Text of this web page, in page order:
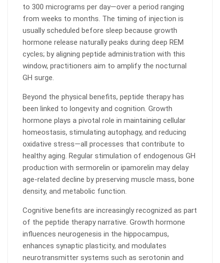
to 300 micrograms per day—over a period ranging
from weeks to months. The timing of injection is
usually scheduled before sleep because growth
hormone release naturally peaks during deep REM
cycles; by aligning peptide administration with this
window, practitioners aim to amplify the nocturnal
GH surge.
Beyond the physical benefits, peptide therapy has
been linked to longevity and cognition. Growth
hormone plays a pivotal role in maintaining cellular
homeostasis, stimulating autophagy, and reducing
oxidative stress—all processes that contribute to
healthy aging. Regular stimulation of endogenous GH
production with sermorelin or ipamorelin may delay
age-related decline by preserving muscle mass, bone
density, and metabolic function.
Cognitive benefits are increasingly recognized as part
of the peptide therapy narrative. Growth hormone
influences neurogenesis in the hippocampus,
enhances synaptic plasticity, and modulates
neurotransmitter systems such as serotonin and